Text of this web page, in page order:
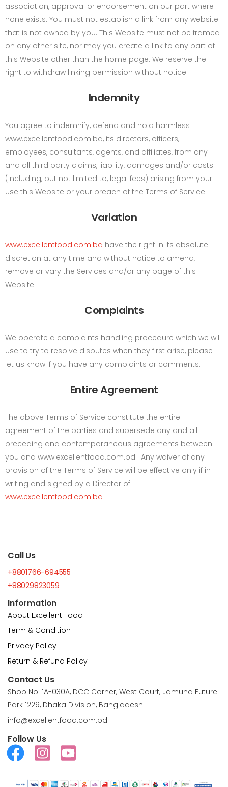
association, approval or endorsement on our part where
none exists. You must not establish a link from any website
that is not owned by you. This Website must not be framed
on any other site, nor may you create a link to any part of
this Website other than the home page. We reserve the
right to withdraw linking permission without notice.
Indemnity
You agree to indemnify, defend and hold harmless
www.excellentfood.com.bd, its directors, officers,
employees, consultants, agents, and affiliates, from any
and all third party claims, liability, damages and/or costs
(including, but not limited to, legal fees) arising from your
use this Website or your breach of the Terms of Service.
Variation
www.excellentfood.com.bd have the right in its absolute
discretion at any time and without notice to amend,
remove or vary the Services and/or any page of this
Website.
Complaints
We operate a complaints handling procedure which we will
use to try to resolve disputes when they first arise, please
let us know if you have any complaints or comments.
Entire Agreement
The above Terms of Service constitute the entire
agreement of the parties and supersede any and all
preceding and contemporaneous agreements between
you and www.excellentfood.com.bd . Any waiver of any
provision of the Terms of Service will be effective only if in
writing and signed by a Director of
www.excellentfood.com.bd
Call Us
+8801766-694555
+88029823059
Information
About Excellent Food
Term & Condition
Privacy Policy
Return & Refund Policy
Contact Us
Shop No. 1A-030A, DCC Corner, West Court, Jamuna Future
Park 1229, Dhaka Division, Bangladesh.
info@excellentfood.com.bd
Follow Us